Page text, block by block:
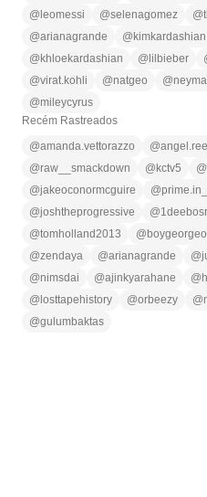
@ leomessi @selenagomez @
@arianagrande @ kimkardashian
@ khloekardashian @ lilbieber
@virat.kohli @natgeo @
@mileycyrus
Recém Rastreados
@amanda.vettorazzo @
@raw__smackdown @ kctv5 @
@jakeoconormcguire @
@joshtheprogressive @1deebosr
@tomholland2013 @
@zendaya @arianagrande @
@nimsdai @ajinkyarahane @
@ losttapehistory @orbeezy @
@gulumbaktas